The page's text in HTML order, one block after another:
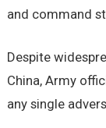
and command
Despite
China, Army
any single